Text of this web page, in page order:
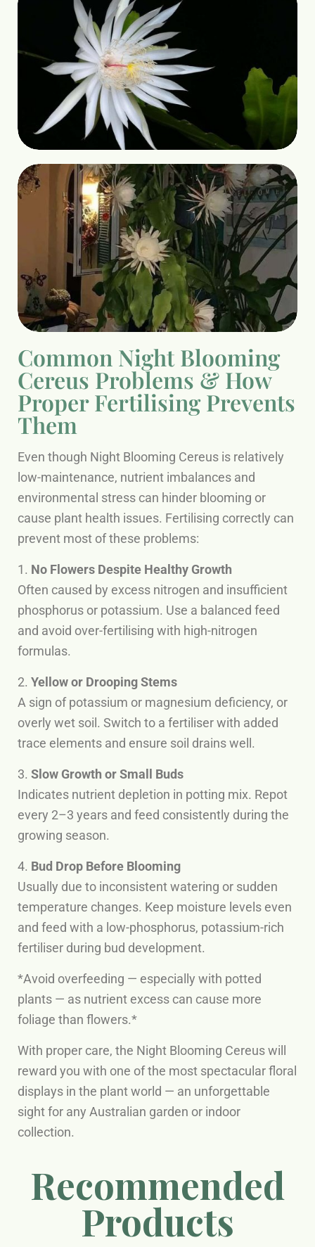
Common Night Blooming
Cereus Problems & How
Proper Fertilising Prevents
Them
Even though Night Blooming Cereus is relatively
low-maintenance, nutrient imbalances and
environmental stress can hinder blooming or
cause plant health issues. Fertilising correctly can
prevent most of these problems:
1. No Flowers Despite Healthy Growth
Often caused by excess nitrogen and insufficient
phosphorus or potassium. Use a balanced feed
and avoid over-fertilising with high-nitrogen
formulas.
2. Yellow or Drooping Stems
A sign of potassium or magnesium deficiency, or
overly wet soil. Switch to a fertiliser with added
trace elements and ensure soil drains well.
3. Slow Growth or Small Buds
Indicates nutrient depletion in potting mix. Repot
every 2–3 years and feed consistently during the
growing season.
4. Bud Drop Before Blooming
Usually due to inconsistent watering or sudden
temperature changes. Keep moisture levels even
and feed with a low-phosphorus, potassium-rich
fertiliser during bud development.
*Avoid overfeeding — especially with potted
plants — as nutrient excess can cause more
foliage than flowers.*
With proper care, the Night Blooming Cereus will
reward you with one of the most spectacular floral
displays in the plant world — an unforgettable
sight for any Australian garden or indoor
collection.
Recommended
Products